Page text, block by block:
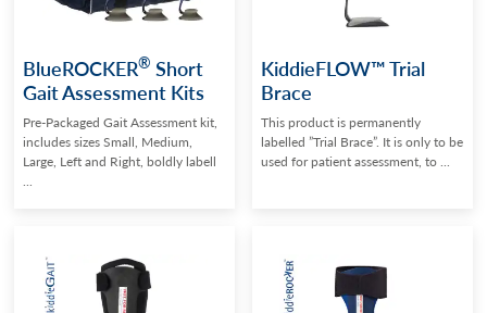
BlueROCKER® Short
Gait Assessment Kits
Pre-Packaged Gait Assessment kit,
includes sizes Small, Medium,
Large, Left and Right, boldly labell
...
KiddieFLOW™ Trial
Brace
This product is permanently
labelled ”Trial Brace”. It is only to be
used for patient assessment, to ...